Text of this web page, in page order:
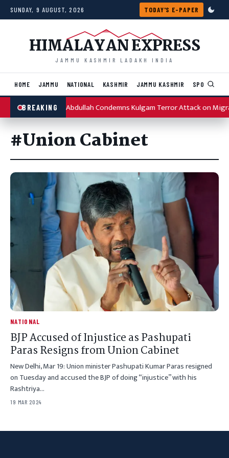
Skip to content
SUNDAY, 9 AUGUST, 2026 TODAY'S E-PAPER
HIMALAYAN EXPRESS
JAMMU KASHMIR LADAKH INDIA
HOME JAMMU NATIONAL KASHMIR JAMMU KASHMIR SPORTS
BREAKINGOmar Abdullah Condemns Kulgam Terror Attack on
#Union Cabinet
NATIONAL
BJP Accused of Injustice as Pashupati
Paras Resigns from Union Cabinet
New Delhi, Mar 19: Union minister Pashupati Kumar Paras resigned
on Tuesday and accused the BJP of doing “injustice” with his
Rashtriya…
19 MAR 2024